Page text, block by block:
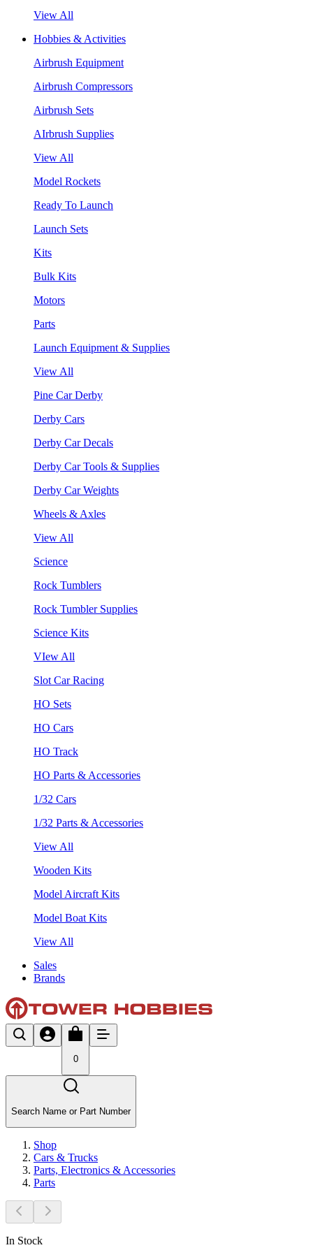
View All
Hobbies & Activities
Airbrush Equipment
Airbrush Compressors
Airbrush Sets
AIrbrush Supplies
View All
Model Rockets
Ready To Launch
Launch Sets
Kits
Bulk Kits
Motors
Parts
Launch Equipment & Supplies
View All
Pine Car Derby
Derby Cars
Derby Car Decals
Derby Car Tools & Supplies
Derby Car Weights
Wheels & Axles
View All
Science
Rock Tumblers
Rock Tumbler Supplies
Science Kits
VIew All
Slot Car Racing
HO Sets
HO Cars
HO Track
HO Parts & Accessories
1/32 Cars
1/32 Parts & Accessories
View All
Wooden Kits
Model Aircraft Kits
Model Boat Kits
View All
Sales
Brands
0
Search Name or Part Number
Shop
Cars & Trucks
Parts, Electronics & Accessories
Parts
In Stock